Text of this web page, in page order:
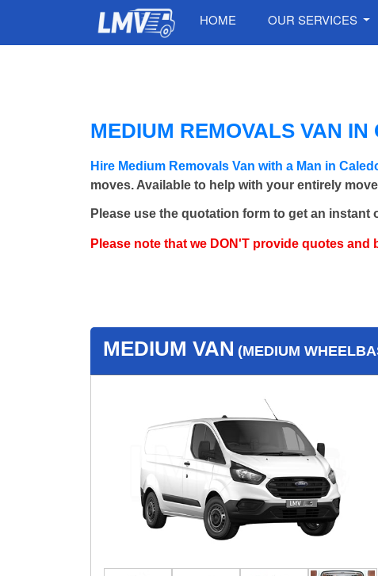
HOME OUR SERVICES
MEDIUM REMOVALS VAN
Hire Medium Removals Van with a Man in
moves. Available to help with your entirely
Please use the quotation form to get an
Please note that we DON'T provide quotes
MEDIUM VAN (MEDIUM